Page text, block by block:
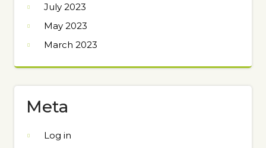
July 2023
May 2023
March 2023
Meta
Log in